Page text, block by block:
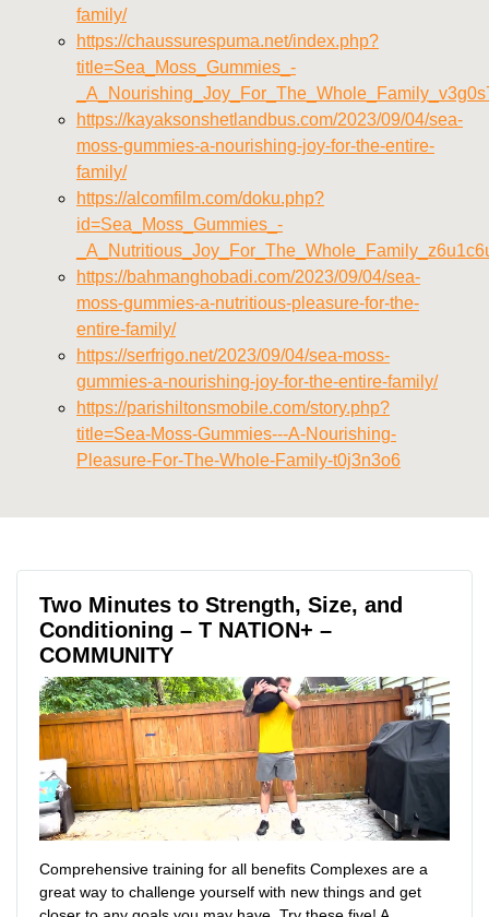
family/
https://chaussurespuma.net/index.php?
title=Sea_Moss_Gummies_-
https://kayaksonshetlandbus.com/2023/09/04/sea-
moss-gummies-a-nourishing-joy-for-the-entire-
family/
https://alcomfilm.com/doku.php?
id=Sea_Moss_Gummies_-
https://bahmanghobadi.com/2023/09/04/sea-
moss-gummies-a-nutritious-pleasure-for-the-
entire-family/
https://serfrigo.net/2023/09/04/sea-moss-
gummies-a-nourishing-joy-for-the-entire-family/
https://parishiltonsmobile.com/story.php?
title=Sea-Moss-Gummies---A-Nourishing-
Pleasure-For-The-Whole-Family-t0j3n3o6
Two Minutes to Strength, Size, and
Conditioning – T NATION+ –
COMMUNITY
Comprehensive training for all benefits Complexes are a
great way to challenge yourself with new things and get